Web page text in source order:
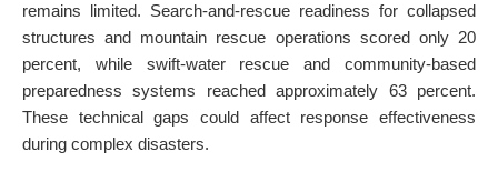
remains limited. Search-and-rescue readiness for collapsed
structures and mountain rescue operations scored only 20
percent, while swift-water rescue and community-based
preparedness systems reached approximately 63 percent.
These technical gaps could affect response effectiveness
during complex disasters.